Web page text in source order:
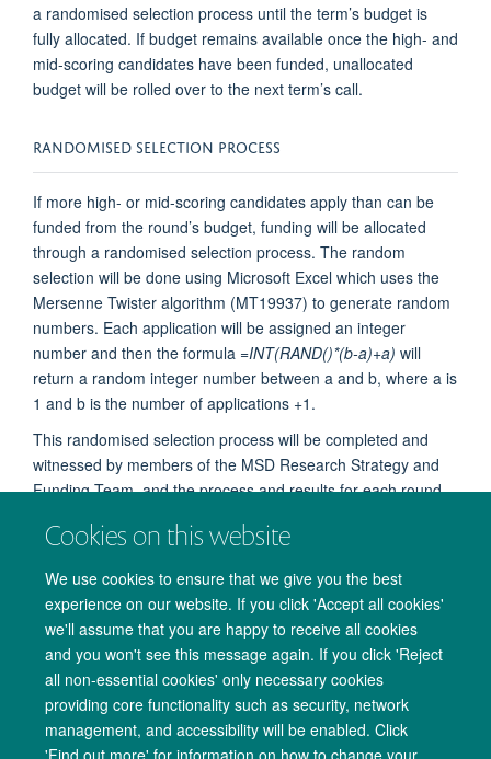
Cookies on this website
We use cookies to ensure that we give you the best
experience on our website. If you click 'Accept all cookies'
we'll assume that you are happy to receive all cookies
and you won't see this message again. If you click 'Reject
all non-essential cookies' only necessary cookies
providing core functionality such as security, network
management, and accessibility will be enabled. Click
'Find out more' for information on how to change your
a randomised selection process until the term’s budget is
fully allocated. If budget remains available once the high- and
mid-scoring candidates have been funded, unallocated
budget will be rolled over to the next term’s call.
RANDOMISED SELECTION PROCESS
If more high- or mid-scoring candidates apply than can be
funded from the round’s budget, funding will be allocated
through a randomised selection process. The random
selection will be done using Microsoft Excel which uses the
Mersenne Twister algorithm (MT19937) to generate random
numbers. Each application will be assigned an integer
number and then the formula =INT(RAND()*(b-a)+a) will
return a random integer number between a and b, where a is
1 and b is the number of applications +1.
This randomised selection process will be completed and
witnessed by members of the MSD Research Strategy and
Funding Team, and the process and results for each round
Copyright Statement Data Privacy Notice Freedom of Information